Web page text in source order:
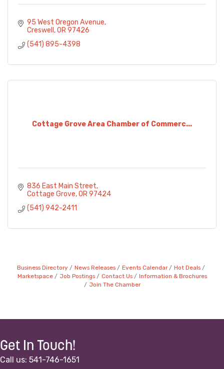
95 West Oregon Avenue
Creswell
OR 97426
(541) 895-4398
Cottage Grove Area Chamber of Commerc...
836 East Main Street
Cottage Grove OR 97424
(541) 942-2411
Business Directory News Releases Events Calendar
Hot Deals
Marketspace
Job Postings Contact Us
Information & Brochures
Join The Chamber
Get In Touch!
Call us: 541-746-1651